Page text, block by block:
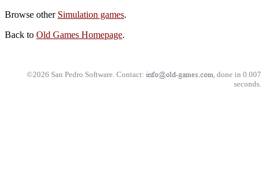
Browse other Simulation games.
Back to Old Games Homepage.
©2026 San Pedro Software. Contact:
, done in 0.007
seconds.